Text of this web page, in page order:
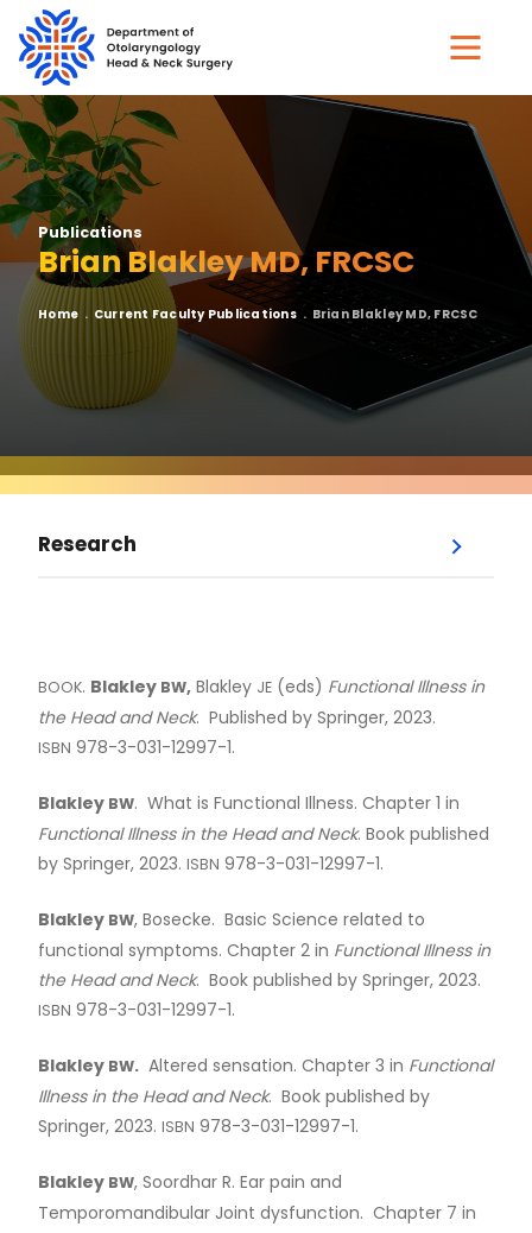
main
content
Publications
Brian Blakley MD, FRCSC
Breadcrumb
Home Current Faculty Publications Brian Blakley MD, FRCSC
Research
Current Faculty Publications
Dr. Richard Gall
Dr. Jodi Jones
Dr. Ciaran Lane
BOOK. Blakley BW, Blakley JE (eds) Functional Illness in
the Head and Neck. Published by Springer, 2023.
ISBN 978-3-031-12997-1.
Blakley BW. What is Functional Illness. Chapter 1 in
Functional Illness in the Head and Neck. Book published
by Springer, 2023.
ISBN 978-3-031-12997-1.
Blakley BW, Bosecke. Basic Science related to
functional symptoms. Chapter 2 in Functional Illness in
the Head and Neck. Book published by Springer, 2023.
ISBN 978-3-031-12997-1.
Blakley BW. Altered sensation. Chapter 3 in Functional
Illness in the Head and Neck. Book published by
Springer, 2023.
ISBN 978-3-031-12997-1.
Blakley BW, Soordhar R. Ear pain and
Temporomandibular Joint dysfunction. Chapter 7 in